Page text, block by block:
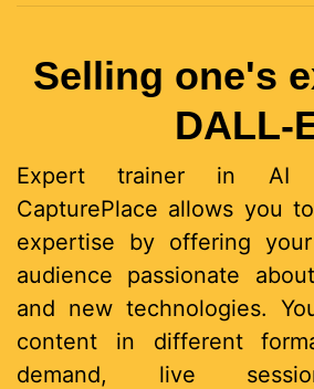
Selling one's
DALL-
Expert trainer in AI
CapturePlace allows you
expertise by offering
audience passionate
and new technologies.
content in different
demand, live